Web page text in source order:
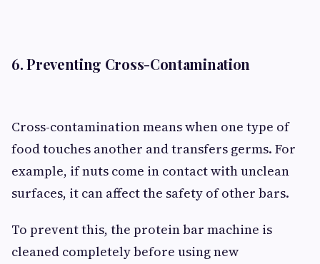
6. Preventing Cross-Contamination
Cross-contamination means when one type of
food touches another and transfers germs. For
example, if nuts come in contact with unclean
surfaces, it can affect the safety of other bars.
To prevent this, the protein bar machine is
cleaned completely before using new